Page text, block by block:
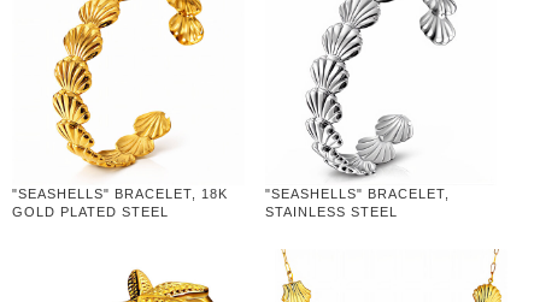
"SEASHELLS" BRACELET, 18K
GOLD PLATED STEEL
"SEASHELLS" BRACELET,
STAINLESS STEEL